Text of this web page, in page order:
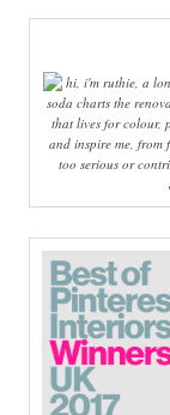
hi, i'm ruthie, a
soda charts the
that lives for colour,
and inspire me, from
too serious or